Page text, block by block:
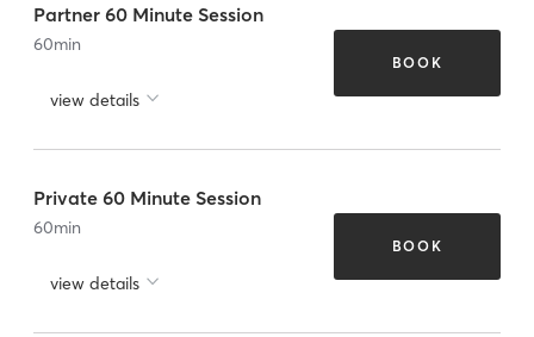
Partner 60 Minute Session
60min
view details
BOOK
Private 60 Minute Session
60min
view details
BOOK